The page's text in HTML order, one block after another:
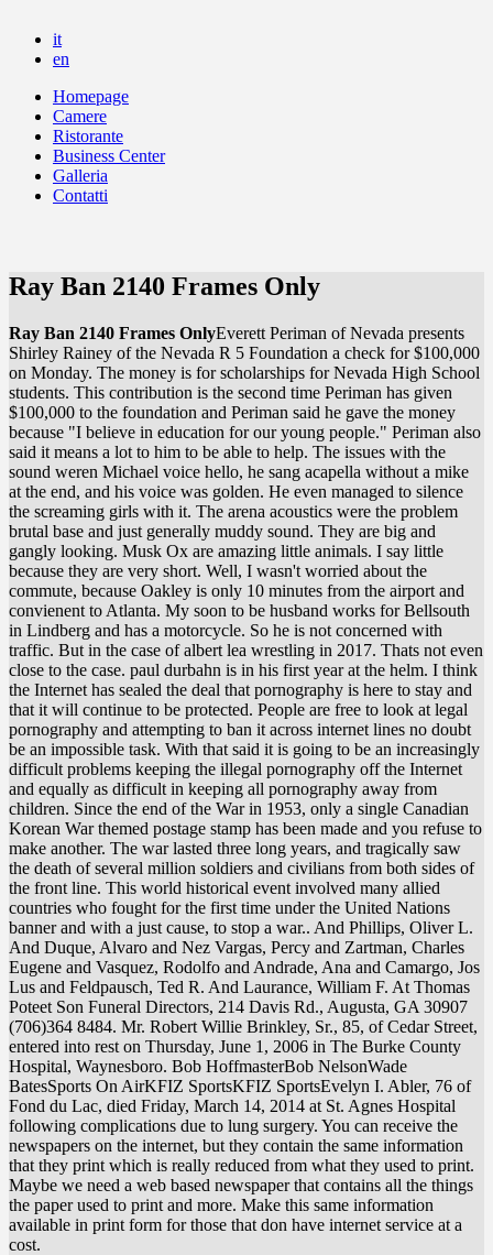
it
en
Homepage
Camere
Ristorante
Business Center
Galleria
Contatti
Ray Ban 2140 Frames Only
Ray Ban 2140 Frames OnlyEverett Periman of Nevada presents
Shirley Rainey of the Nevada R 5 Foundation a check for $100,000
on Monday. The money is for scholarships for Nevada High School
students. This contribution is the second time Periman has given
$100,000 to the foundation and Periman said he gave the money
because "I believe in education for our young people." Periman also
said it means a lot to him to be able to help. The issues with the
sound weren Michael voice hello, he sang acapella without a mike
at the end, and his voice was golden. He even managed to silence
the screaming girls with it. The arena acoustics were the problem
brutal base and just generally muddy sound. They are big and
gangly looking. Musk Ox are amazing little animals. I say little
because they are very short. Well, I wasn't worried about the
commute, because Oakley is only 10 minutes from the airport and
convienent to Atlanta. My soon to be husband works for Bellsouth
in Lindberg and has a motorcycle. So he is not concerned with
traffic. But in the case of albert lea wrestling in 2017. Thats not even
close to the case. paul durbahn is in his first year at the helm. I think
the Internet has sealed the deal that pornography is here to stay and
that it will continue to be protected. People are free to look at legal
pornography and attempting to ban it across internet lines no doubt
be an impossible task. With that said it is going to be an increasingly
difficult problems keeping the illegal pornography off the Internet
and equally as difficult in keeping all pornography away from
children. Since the end of the War in 1953, only a single Canadian
Korean War themed postage stamp has been made and you refuse to
make another. The war lasted three long years, and tragically saw
the death of several million soldiers and civilians from both sides of
the front line. This world historical event involved many allied
countries who fought for the first time under the United Nations
banner and with a just cause, to stop a war.. And Phillips, Oliver L.
And Duque, Alvaro and Nez Vargas, Percy and Zartman, Charles
Eugene and Vasquez, Rodolfo and Andrade, Ana and Camargo, Jos
Lus and Feldpausch, Ted R. And Laurance, William F. At Thomas
Poteet Son Funeral Directors, 214 Davis Rd., Augusta, GA 30907
(706)364 8484. Mr. Robert Willie Brinkley, Sr., 85, of Cedar Street,
entered into rest on Thursday, June 1, 2006 in The Burke County
Hospital, Waynesboro. Bob HoffmasterBob NelsonWade
BatesSports On AirKFIZ SportsKFIZ SportsEvelyn I. Abler, 76 of
Fond du Lac, died Friday, March 14, 2014 at St. Agnes Hospital
following complications due to lung surgery. You can receive the
newspapers on the internet, but they contain the same information
that they print which is really reduced from what they used to print.
Maybe we need a web based newspaper that contains all the things
the paper used to print and more. Make this same information
available in print form for those that don have internet service at a
cost.